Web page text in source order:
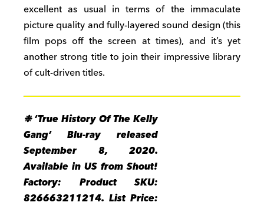
excellent as usual in terms of the immaculate
picture quality and fully-layered sound design (this
film pops off the screen at times), and it’s yet
another strong title to join their impressive library
of cult-driven titles.
❉ ‘True History Of The Kelly
Gang’ Blu-ray released
September 8, 2020.
Available in US from Shout!
Factory: Product SKU:
826663211214. List Price: